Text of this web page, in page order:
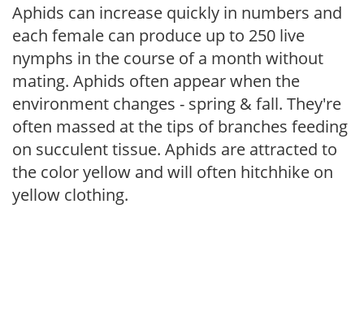
Aphids can increase quickly in numbers and
each female can produce up to 250 live
nymphs in the course of a month without
mating. Aphids often appear when the
environment changes - spring & fall. They're
often massed at the tips of branches feeding
on succulent tissue. Aphids are attracted to
the color yellow and will often hitchhike on
yellow clothing.